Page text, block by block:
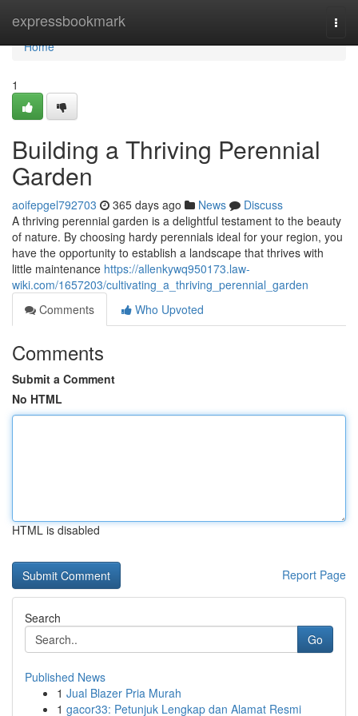
expressbookmark
Home
Home
1
Building a Thriving Perennial
Garden
aoifepgel792703 365 days ago News
Discuss
A thriving perennial garden is a delightful testament to the beauty
of nature. By choosing hardy perennials ideal for your region, you
have the opportunity to establish a landscape that thrives with
little maintenance https://allenkywq950173.law-
wiki.com/1657203/cultivating_a_thriving_perennial_garden
Comments
Who Upvoted
Comments
Submit a Comment
No HTML
HTML is disabled
Report Page
Search
Go
Published News
1 Jual Blazer Pria Murah
1 gacor33: Petunjuk Lengkap dan Alamat Resmi